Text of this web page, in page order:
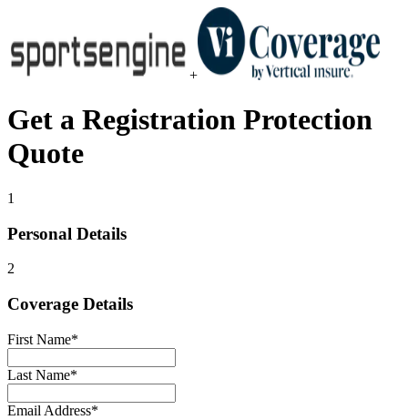
+
Get a Registration Protection
Quote
1
Personal Details
2
Coverage Details
First Name*
Last Name*
Email Address*